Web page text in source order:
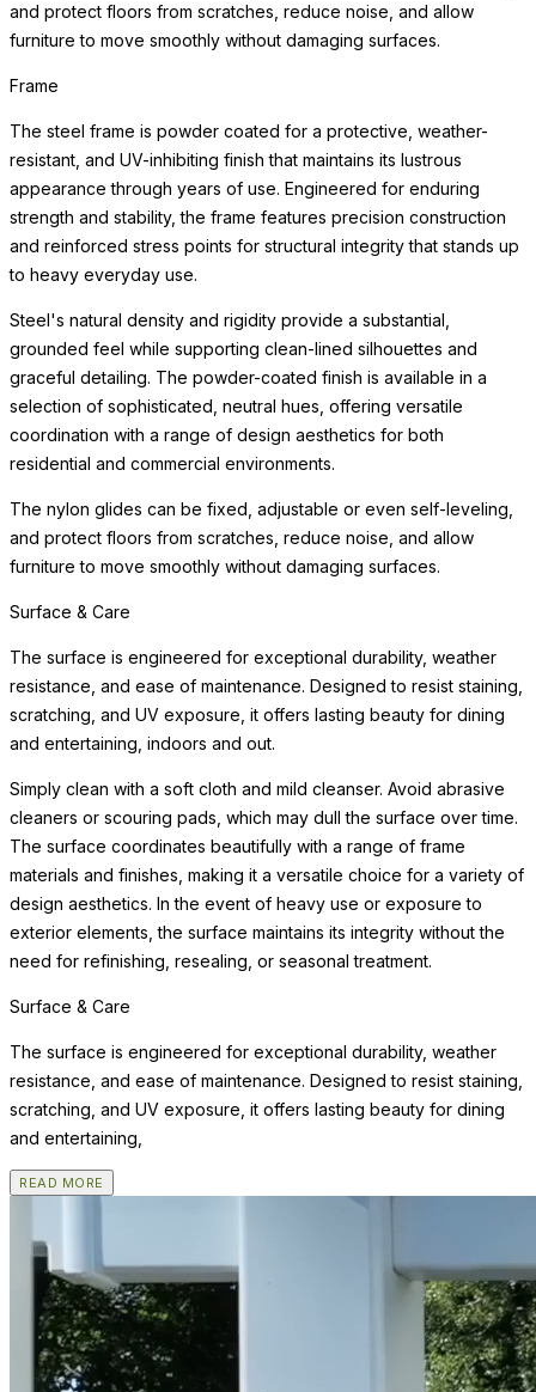
and protect floors from scratches, reduce noise, and allow
furniture to move smoothly without damaging surfaces.
Frame
The steel frame is powder coated for a protective, weather-
resistant, and UV-inhibiting finish that maintains its lustrous
appearance through years of use. Engineered for enduring
strength and stability, the frame features precision construction
and reinforced stress points for structural integrity that stands up
to heavy everyday use.
Steel's natural density and rigidity provide a substantial,
grounded feel while supporting clean-lined silhouettes and
graceful detailing. The powder-coated finish is available in a
selection of sophisticated, neutral hues, offering versatile
coordination with a range of design aesthetics for both
residential and commercial environments.
The nylon glides can be fixed, adjustable or even self-leveling,
and protect floors from scratches, reduce noise, and allow
furniture to move smoothly without damaging surfaces.
Surface & Care
The surface is engineered for exceptional durability, weather
resistance, and ease of maintenance. Designed to resist staining,
scratching, and UV exposure, it offers lasting beauty for dining
and entertaining, indoors and out.
Simply clean with a soft cloth and mild cleanser. Avoid abrasive
cleaners or scouring pads, which may dull the surface over time.
The surface coordinates beautifully with a range of frame
materials and finishes, making it a versatile choice for a variety of
design aesthetics. In the event of heavy use or exposure to
exterior elements, the surface maintains its integrity without the
need for refinishing, resealing, or seasonal treatment.
Surface & Care
The surface is engineered for exceptional durability, weather
resistance, and ease of maintenance. Designed to resist staining,
scratching, and UV exposure, it offers lasting beauty for dining
and entertaining,
READ MORE